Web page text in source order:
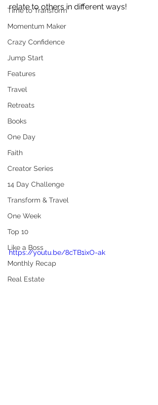
Time to Transform
Momentum Maker
Crazy Confidence
Jump Start
Features
Travel
Retreats
Books
One Day
Faith
Creator Series
14 Day Challenge
Transform & Travel
One Week
Top 10
Like a Boss
Monthly Recap
Real Estate
relate to others in different ways!
https://youtu.be/8cTB1ixO-ak